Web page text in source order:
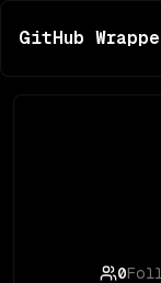
GitHub
0